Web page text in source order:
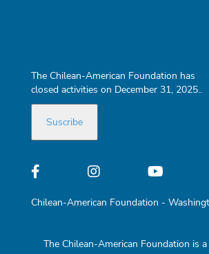
The Chilean-American Foundation has
closed activities on December 31, 2025..
Chilean-American Foundation -
The Chilean-American Foundation is